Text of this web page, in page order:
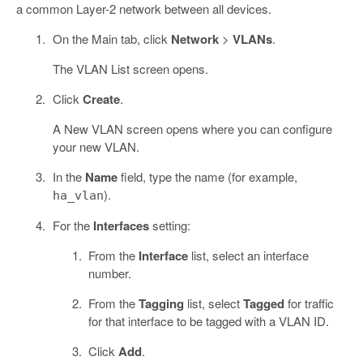
a common Layer-2 network between all devices.
On the Main tab, click Network> VLANs.
The VLAN List screen opens.
Click Create.
A New VLAN screen opens where you can configure
your new VLAN.
In the Namefield, type the name (for example,
ha_vlan).
For the Interfacessetting:
From the Interface list, select an interface
number.
From theTagging list, selectTaggedfor traffic
for that interface to be tagged with a VLAN ID.
Click Add.